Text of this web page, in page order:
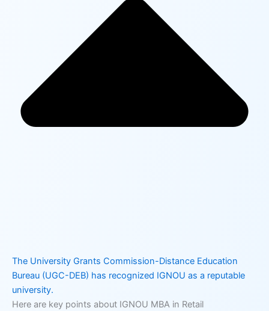
The University Grants Commission-Distance Education
Bureau (UGC-DEB) has recognized IGNOU as a reputable
university.
Here are key points about IGNOU MBA in Retail